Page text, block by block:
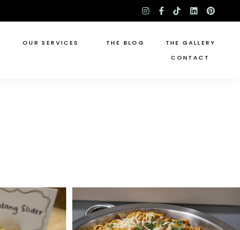
instagram
facebook-
tiktoklinkedin
OUR SERVICES THE BLOG
THE GALLERY
CONTACT